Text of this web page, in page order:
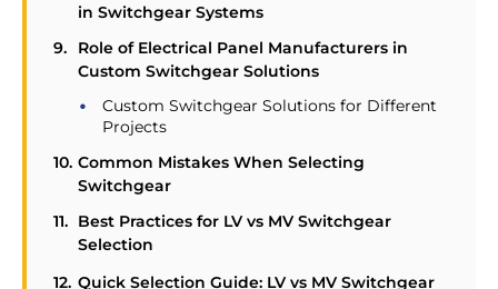
in Switchgear Systems
Role of Electrical Panel Manufacturers in
Custom Switchgear Solutions
Custom Switchgear Solutions for Different
Projects
Common Mistakes When Selecting
Switchgear
Best Practices for LV vs MV Switchgear
Selection
Quick Selection Guide: LV vs MV Switchgear